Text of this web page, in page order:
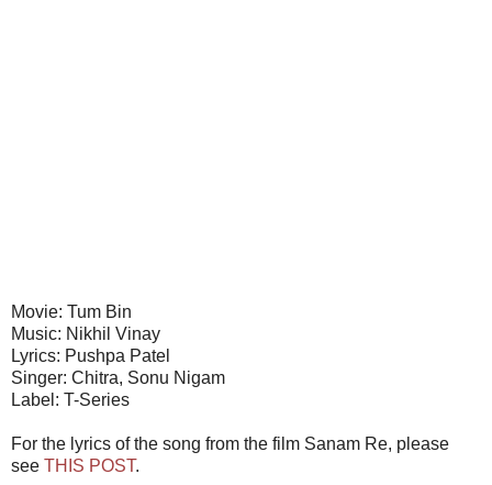
Movie: Tum Bin
Music: Nikhil Vinay
Lyrics: Pushpa Patel
Singer: Chitra, Sonu Nigam
Label: T-Series
For the lyrics of the song from the film Sanam Re, please
see THIS POST.